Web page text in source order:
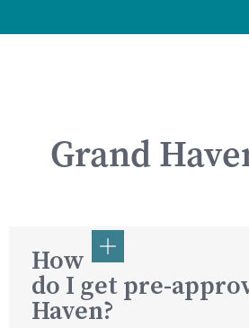
Grand
How
do I get pre-
Haven?